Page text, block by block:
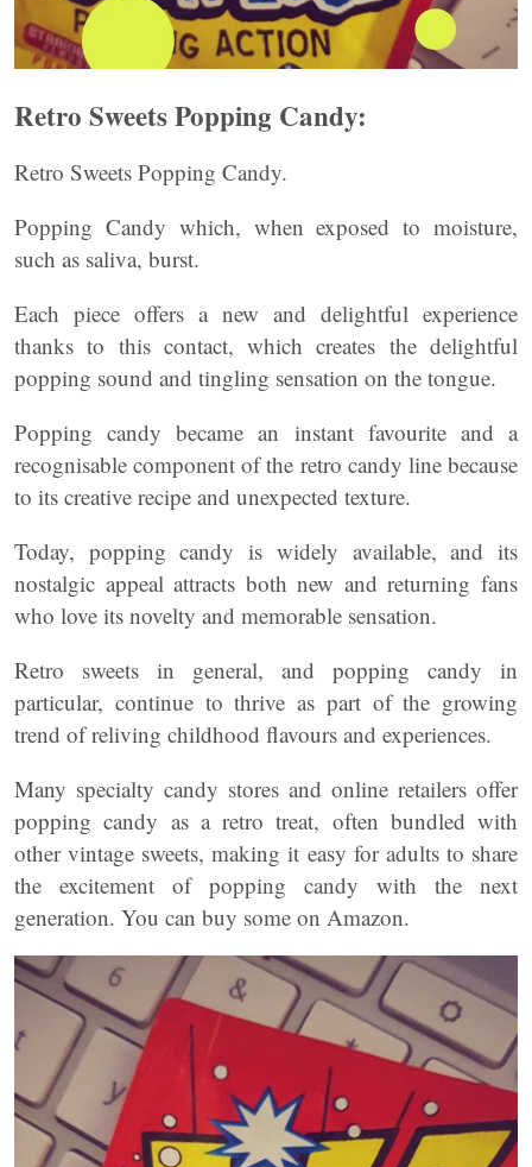
Retro Sweets Popping Candy:
Retro Sweets Popping Candy.
Popping Candy which, when exposed to moisture,
such as saliva, burst.
Each piece offers a new and delightful experience
thanks to this contact, which creates the delightful
popping sound and tingling sensation on the tongue.
Popping candy became an instant favourite and a
recognisable component of the retro candy line because
to its creative recipe and unexpected texture.
Today, popping candy is widely available, and its
nostalgic appeal attracts both new and returning fans
who love its novelty and memorable sensation.
Retro sweets in general, and popping candy in
particular, continue to thrive as part of the growing
trend of reliving childhood flavours and experiences.
Many specialty candy stores and online retailers offer
popping candy as a retro treat, often bundled with
other vintage sweets, making it easy for adults to share
the excitement of popping candy with the next
generation. You can buy some on Amazon.